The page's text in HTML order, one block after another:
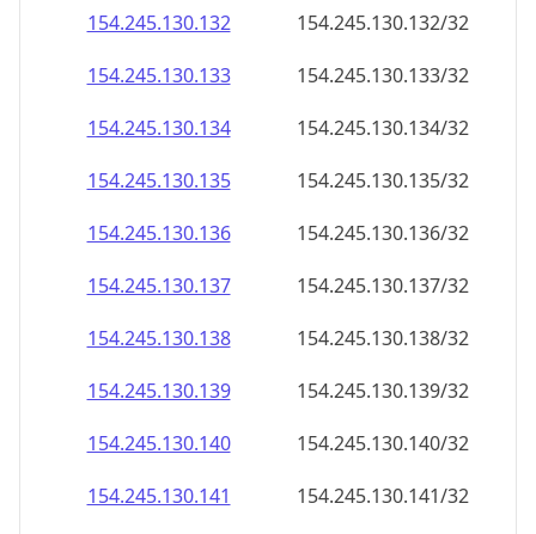
154.245.130.132
154.245.130.132/32
154.245.130.133
154.245.130.133/32
154.245.130.134
154.245.130.134/32
154.245.130.135
154.245.130.135/32
154.245.130.136
154.245.130.136/32
154.245.130.137
154.245.130.137/32
154.245.130.138
154.245.130.138/32
154.245.130.139
154.245.130.139/32
154.245.130.140
154.245.130.140/32
154.245.130.141
154.245.130.141/32